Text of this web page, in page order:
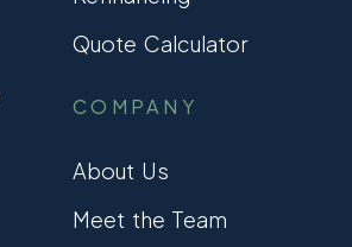
Quote Calculator
COMPANY
About Us
Meet the Team